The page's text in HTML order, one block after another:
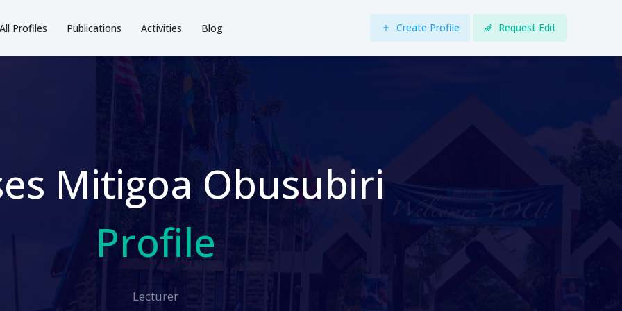
All Profiles Publications Activities Blog Create Profile Request Edit
Mitigoa Obusubiri
Profile
Lecturer